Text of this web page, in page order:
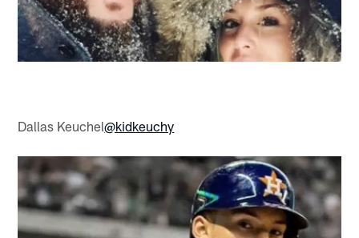
Dallas Keuchel@kidkeuchy